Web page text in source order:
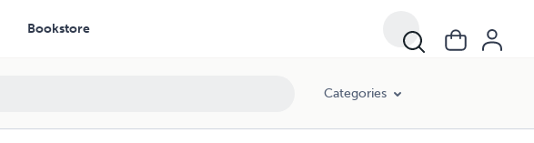
Bookstore
Categories